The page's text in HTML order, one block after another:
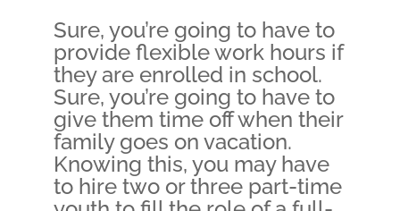
Sure, you’re going to have to
provide flexible work hours if
they are enrolled in school.
Sure, you’re going to have to
give them time off when their
family goes on vacation.
Knowing this, you may have
to hire two or three part-time